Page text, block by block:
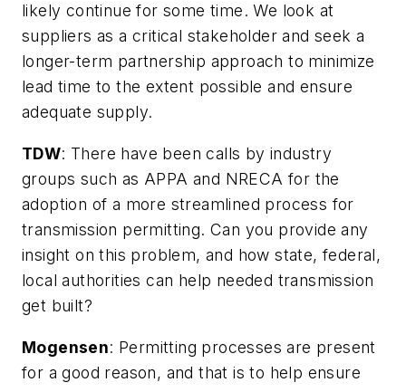
likely continue for some time. We look at
suppliers as a critical stakeholder and seek a
longer-term partnership approach to minimize
lead time to the extent possible and ensure
adequate supply.
TDW: There have been calls by industry
groups such as APPA and NRECA for the
adoption of a more streamlined process for
transmission permitting. Can you provide any
insight on this problem, and how state, federal,
local authorities can help needed transmission
get built?
Mogensen: Permitting processes are present
for a good reason, and that is to help ensure